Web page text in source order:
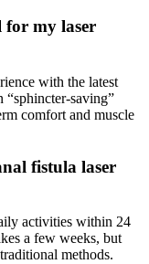
for my laser
with the latest
“sphincter-saving”
comfort and muscle
fistula laser
activities within 24
a few weeks, but
methods.